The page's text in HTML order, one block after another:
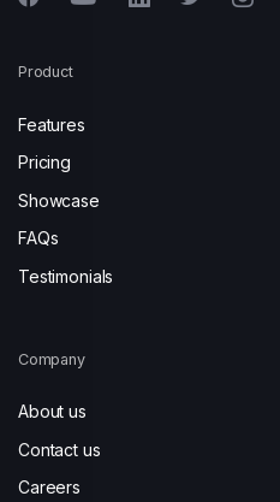
Product
Features
Pricing
Showcase
FAQs
Testimonials
Company
About us
Contact us
Careers